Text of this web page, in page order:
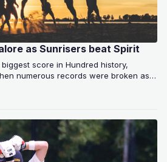
as Sunrisers beat Spirit
score in Hundred history,
numerous records were broken as